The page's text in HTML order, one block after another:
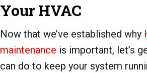
Your HVAC
Now that we’ve established why
maintenance is important, let’s
can do to keep your system